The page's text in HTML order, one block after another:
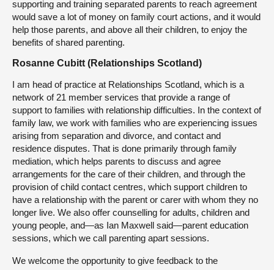
supporting and training separated parents to reach agreement
would save a lot of money on family court actions, and it would
help those parents, and above all their children, to enjoy the
benefits of shared parenting.
Rosanne Cubitt (Relationships Scotland)
I am head of practice at Relationships Scotland, which is a
network of 21 member services that provide a range of
support to families with relationship difficulties. In the context of
family law, we work with families who are experiencing issues
arising from separation and divorce, and contact and
residence disputes. That is done primarily through family
mediation, which helps parents to discuss and agree
arrangements for the care of their children, and through the
provision of child contact centres, which support children to
have a relationship with the parent or carer with whom they no
longer live. We also offer counselling for adults, children and
young people, and—as Ian Maxwell said—parent education
sessions, which we call parenting apart sessions.
We welcome the opportunity to give feedback to the